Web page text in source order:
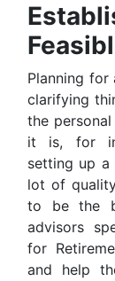
Planning for
clarifying
the
it is, for
setting up a
lot of
to be the
advisors
for
and help